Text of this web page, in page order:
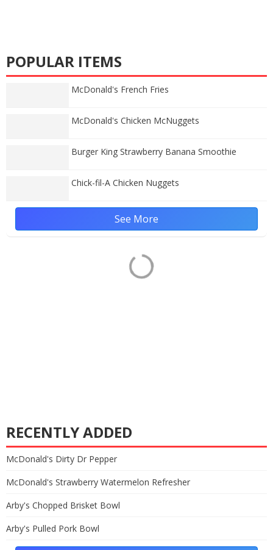
POPULAR ITEMS
McDonald's French Fries
McDonald's Chicken McNuggets
Burger King Strawberry Banana Smoothie
Chick-fil-A Chicken Nuggets
See More
RECENTLY ADDED
McDonald's Dirty Dr Pepper
McDonald's Strawberry Watermelon Refresher
Arby's Chopped Brisket Bowl
Arby's Pulled Pork Bowl